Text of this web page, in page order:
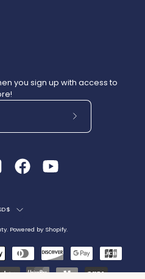
you sign up with access to
Powered by Shopify